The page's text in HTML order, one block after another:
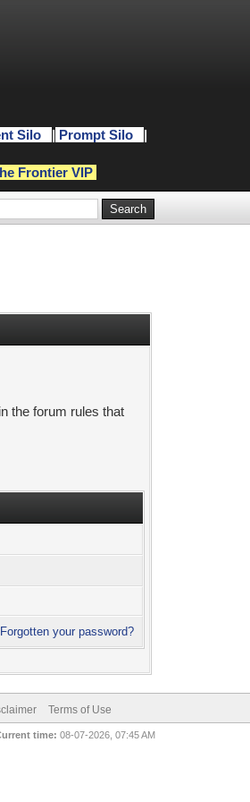
Silo | Prompt Silo
|
Frontier VIP
the forum rules that
Forgotten your password?
Terms of Use
time: 08-07-2026, 07:45 AM